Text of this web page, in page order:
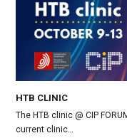
HTB CLINIC
The HTB clinic @ CIP
current clinic…